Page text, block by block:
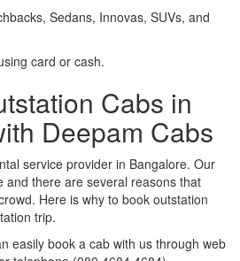
Sedans, Innovas, SUVs, and
card or cash.
Cabs in
Deepam Cabs
service provider in Bangalore. Our
and there are several reasons that
Here is why to book outstation
trip.
easily book a cab with us through web